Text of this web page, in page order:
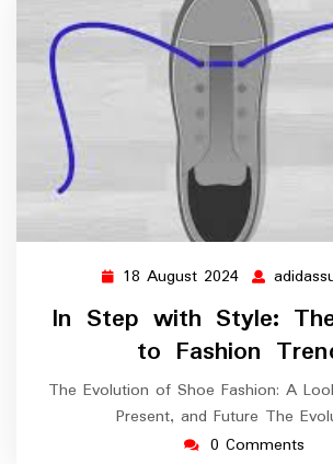
18 August 2024 18
August
2024
In Step with Style:
to Fashion
The Evolution of Shoe Fashion: A
Present, and Future The
0 Comments